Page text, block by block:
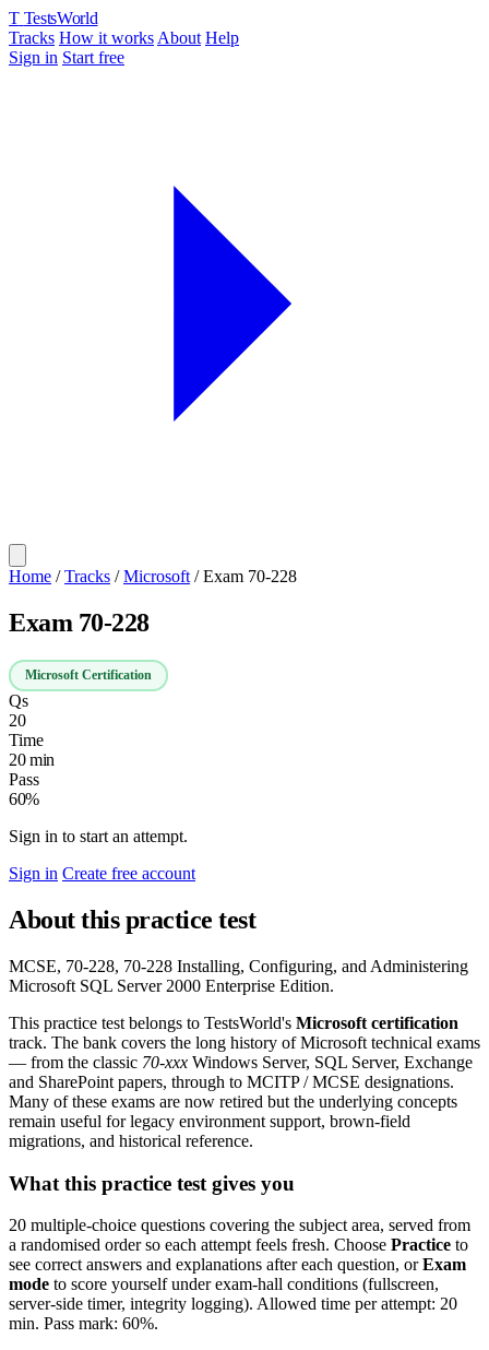
T TestsWorld
Tracks How it works About Help
Sign in Start free
Home / Tracks / Microsoft / Exam 70-228
Exam 70-228
Microsoft Certification
Qs
20
Time
20 min
Pass
60%
Sign in to start an attempt.
Sign in Create free account
About this practice test
MCSE, 70-228, 70-228 Installing, Configuring, and Administering
Microsoft SQL Server 2000 Enterprise Edition.
This practice test belongs to TestsWorld's Microsoft certification
track. The bank covers the long history of Microsoft technical exams
— from the classic 70-xxx Windows Server, SQL Server, Exchange
and SharePoint papers, through to MCITP / MCSE designations.
Many of these exams are now retired but the underlying concepts
remain useful for legacy environment support, brown-field
migrations, and historical reference.
What this practice test gives you
20 multiple-choice questions covering the subject area, served from
a randomised order so each attempt feels fresh. Choose Practice to
see correct answers and explanations after each question, orExam
mode to score yourself under exam-hall conditions (fullscreen,
server-side timer, integrity logging). Allowed time per attempt: 20
min. Pass mark: 60%.